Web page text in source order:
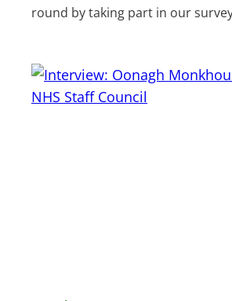
round by taking part in our